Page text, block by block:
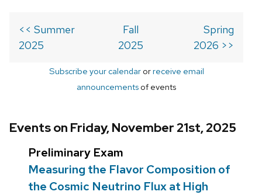
<< Summer
2025
Fall
2025
Spring
2026 >>
Subscribe your calendarorreceive email
announcements of events
Events on Friday, November 21st, 2025
Preliminary Exam
Measuring the Flavor Composition of
the Cosmic Neutrino Flux at High